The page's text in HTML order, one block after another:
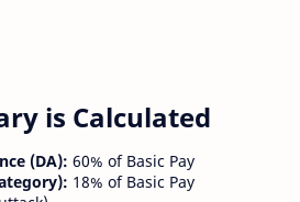
is Calculated
(DA): 60% of Basic Pay
18% of Basic Pay